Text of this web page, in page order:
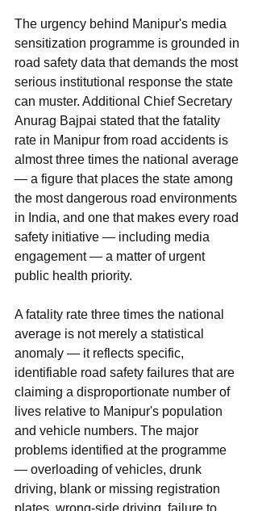
The urgency behind Manipur's media
sensitization programme is grounded in
road safety data that demands the most
serious institutional response the state
can muster. Additional Chief Secretary
Anurag Bajpai stated that the fatality
rate in Manipur from road accidents is
almost three times the national average
— a figure that places the state among
the most dangerous road environments
in India, and one that makes every road
safety initiative — including media
engagement — a matter of urgent
public health priority.
A fatality rate three times the national
average is not merely a statistical
anomaly — it reflects specific,
identifiable road safety failures that are
claiming a disproportionate number of
lives relative to Manipur's population
and vehicle numbers. The major
problems identified at the programme
— overloading of vehicles, drunk
driving, blank or missing registration